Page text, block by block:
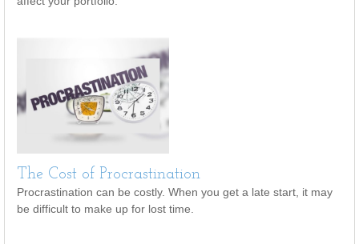
The Cost of Procrastination
Procrastination can be costly. When you get a late start, it may
be difficult to make up for lost time.